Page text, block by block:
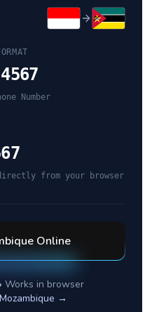
Number
from your browser
Online
Works in browser
Mozambique →